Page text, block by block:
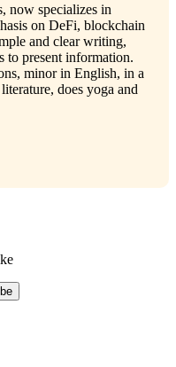
now specializes in
on DeFi, blockchain
and clear writing,
present information.
minor in English, in a
does yoga and